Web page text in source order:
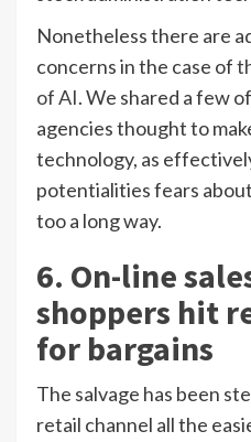
Nonetheless there are
concerns in the case of
of AI. We shared a few
agencies thought to
technology, as
potentialities fears
too a long way.
6. On-line
shoppers hit
for bargains
The salvage has been
retail channel all the